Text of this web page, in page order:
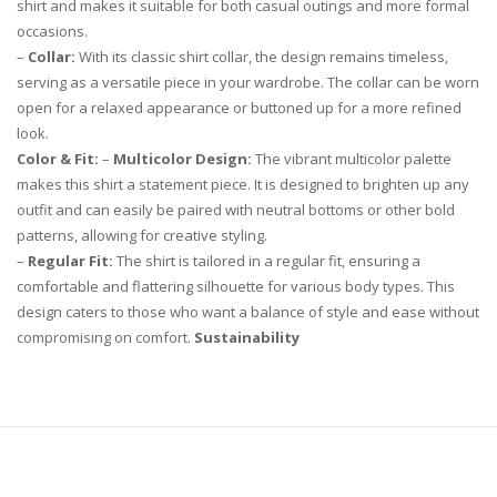
shirt and makes it suitable for both casual outings and more formal
occasions.
– Collar: With its classic shirt collar, the design remains timeless,
serving as a versatile piece in your wardrobe. The collar can be worn
open for a relaxed appearance or buttoned up for a more refined
look.
Color & Fit: – Multicolor Design: The vibrant multicolor palette
makes this shirt a statement piece. It is designed to brighten up any
outfit and can easily be paired with neutral bottoms or other bold
patterns, allowing for creative styling.
– Regular Fit: The shirt is tailored in a regular fit, ensuring a
comfortable and flattering silhouette for various body types. This
design caters to those who want a balance of style and ease without
compromising on comfort. Sustainability